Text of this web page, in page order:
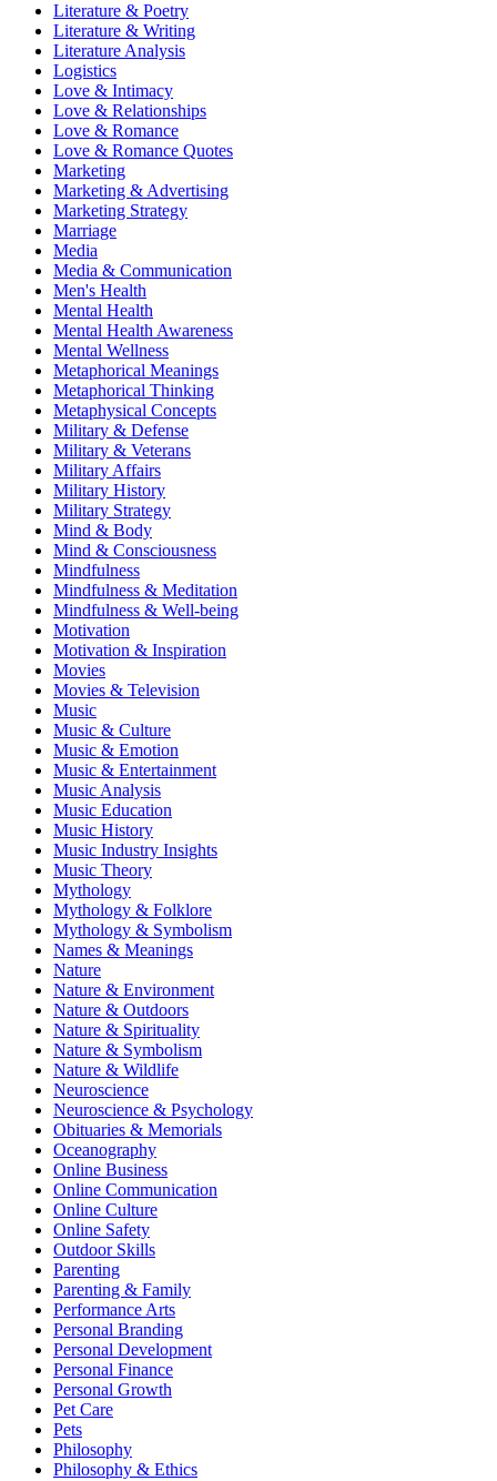
Literature & Poetry
Literature & Writing
Literature Analysis
Logistics
Love & Intimacy
Love & Relationships
Love & Romance
Love & Romance Quotes
Marketing
Marketing & Advertising
Marketing Strategy
Marriage
Media
Media & Communication
Men's Health
Mental Health
Mental Health Awareness
Mental Wellness
Metaphorical Meanings
Metaphorical Thinking
Metaphysical Concepts
Military & Defense
Military & Veterans
Military Affairs
Military History
Military Strategy
Mind & Body
Mind & Consciousness
Mindfulness
Mindfulness & Meditation
Mindfulness & Well-being
Motivation
Motivation & Inspiration
Movies
Movies & Television
Music
Music & Culture
Music & Emotion
Music & Entertainment
Music Analysis
Music Education
Music History
Music Industry Insights
Music Theory
Mythology
Mythology & Folklore
Mythology & Symbolism
Names & Meanings
Nature
Nature & Environment
Nature & Outdoors
Nature & Spirituality
Nature & Symbolism
Nature & Wildlife
Neuroscience
Neuroscience & Psychology
Obituaries & Memorials
Oceanography
Online Business
Online Communication
Online Culture
Online Safety
Outdoor Skills
Parenting
Parenting & Family
Performance Arts
Personal Branding
Personal Development
Personal Finance
Personal Growth
Pet Care
Pets
Philosophy
Philosophy & Ethics